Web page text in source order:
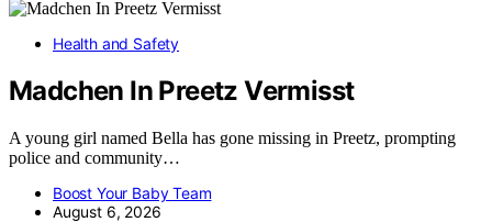
Health and Safety
Madchen In Preetz Vermisst
A young girl named Bella has gone missing in Preetz, prompting
police and community…
Boost Your Baby Team
August 6, 2026